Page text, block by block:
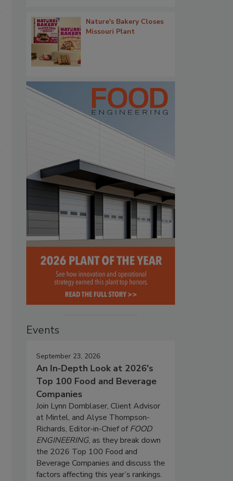
Nature's Bakery Closes
Missouri Plant
Events
September 23, 2026
An In-Depth Look at 2026's
Top 100 Food and Beverage
Companies
Join Lynn Dornblaser, Client Advisor
at Mintel, and Alyse Thompson-
Richards, Editor-in-Chief ofFOOD
ENGINEERING, as they break down
the 2026 Top 100 Food and
Beverage Companies and discuss the
factors affecting this year’s rankings.